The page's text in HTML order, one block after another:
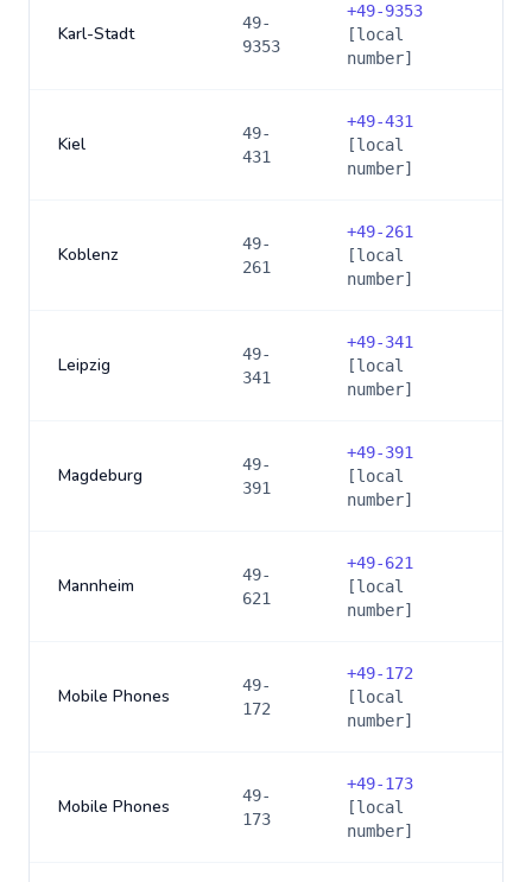
Karl-Stadt
49-
9353
+49-9353
[local
number]
Kiel
49-
431
+49-431
[local
number]
Koblenz
49-
261
+49-261
[local
number]
Leipzig
49-
341
+49-341
[local
number]
Magdeburg
49-
391
+49-391
[local
number]
Mannheim
49-
621
+49-621
[local
number]
Mobile Phones
49-
172
+49-172
[local
number]
Mobile Phones
49-
173
+49-173
[local
number]